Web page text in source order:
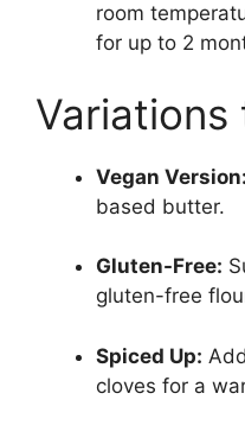
room
for up to 2
Variations
Vegan Version:
based butter.
Gluten-Free:
gluten-free
Spiced Up:
cloves for a